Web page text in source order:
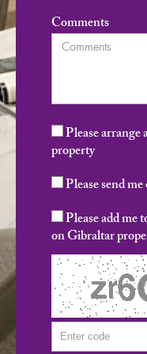
Comments
Please
property
Please send
Please add me
on Gibraltar